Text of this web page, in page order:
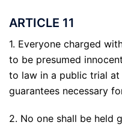
ARTICLE 11
1. Everyone charged
to be presumed
to law in a public trial at
guarantees necessary
2. No one shall be held